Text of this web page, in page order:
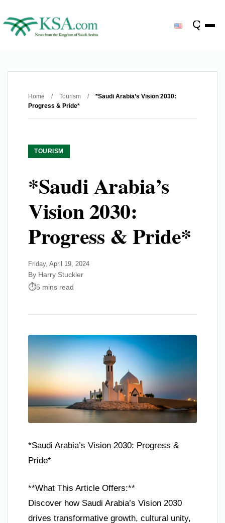
Home / Tourism /
*Saudi Arabia’s Vision 2030:
Progress & Pride*
TOURISM
*Saudi Arabia’s
Vision 2030:
Progress & Pride*
Friday, April 19, 2024
By Harry Stuckler
5 mins read
*Saudi Arabia’s Vision 2030: Progress &
Pride*
**What This Article Offers:**
Discover how Saudi Arabia’s Vision 2030
drives transformative growth, cultural unity,